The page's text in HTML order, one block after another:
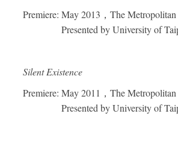
Premiere: May 2013 ， The
Presented by University of
Silent Existence
Premiere: May 2011 ， The
Presented by University of